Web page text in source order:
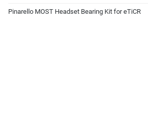
Pinarello MOST Headset Bearing Kit for eTiCR